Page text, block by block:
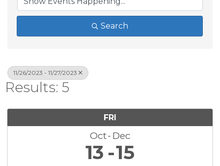
Search
11/26/2023 - 11/27/2023
Results: 5
FRI
Oct Dec
13 15